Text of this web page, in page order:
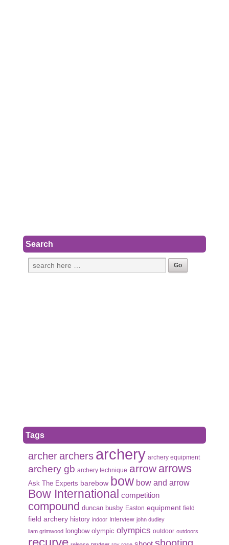
Search
Tags
archerarchers archery archery equipment
archery gb archery technique arrow arrows
Ask The Experts barebow bow bow and arrow
Bow International competition
compound duncan busby Easton equipment field
field archery history indoor Interview john dudley
liam grimwood longbow olympic olympics outdoor outdoors
recurve shooting